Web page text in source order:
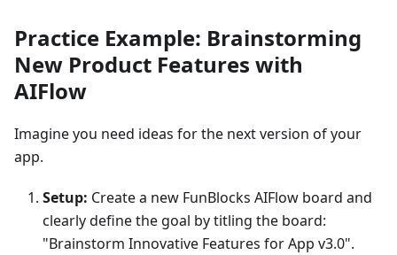
Practice Example: Brainstorming
New Product Features with
AIFlow
Imagine you need ideas for the next version of your
app.
Setup: Create a new FunBlocks AIFlow board and
clearly define the goal by titling the board:
"Brainstorm Innovative Features for App v3.0".